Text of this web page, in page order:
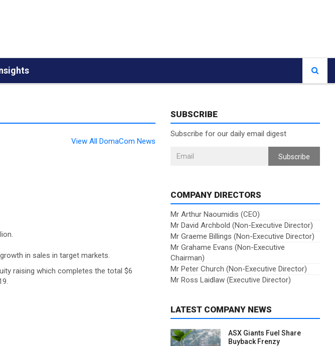
View All DomaCom News
in sales in target markets.
raising which completes the total $6
SUBSCRIBE
Subscribe for our daily email digest
Subscribe
COMPANY DIRECTORS
Mr Arthur Naoumidis (CEO)
Mr David Archbold (Non-Executive Director)
Mr Graeme Billings (Non-Executive Director)
Mr Grahame Evans (Non-Executive
Chairman)
Mr Peter Church (Non-Executive Director)
Mr Ross Laidlaw (Executive Director)
LATEST COMPANY NEWS
ASX Giants Fuel Share
Buyback Frenzy